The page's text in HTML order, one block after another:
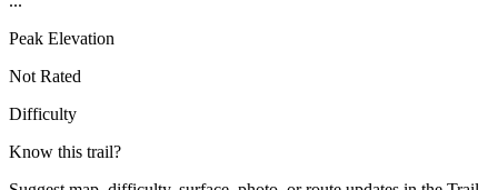
Peak Elevation
Not Rated
Difficulty
Know this trail?